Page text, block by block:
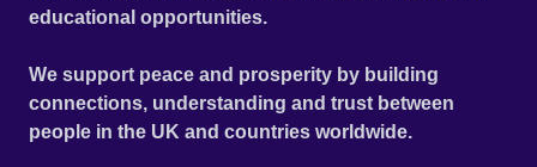
educational opportunities.
We support peace and prosperity by building
connections, understanding and trust between
people in the UK and countries worldwide.